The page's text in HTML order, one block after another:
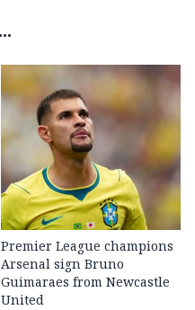
Premier League champions
Arsenal sign Bruno
Guimaraes from Newcastle
United